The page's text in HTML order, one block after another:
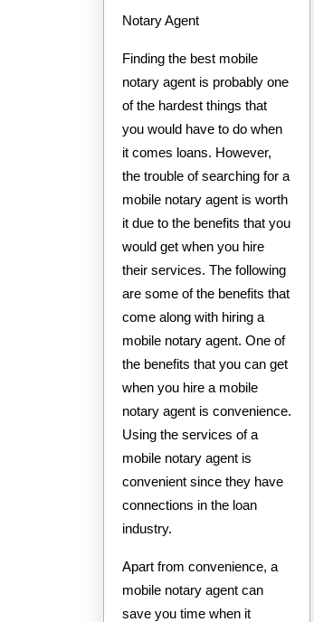
Notary Agent
Finding the best mobile
notary agent is probably one
of the hardest things that
you would have to do when
it comes loans. However,
the trouble of searching for a
mobile notary agent is worth
it due to the benefits that you
would get when you hire
their services. The following
are some of the benefits that
come along with hiring a
mobile notary agent. One of
the benefits that you can get
when you hire a mobile
notary agent is convenience.
Using the services of a
mobile notary agent is
convenient since they have
connections in the loan
industry.
Apart from convenience, a
mobile notary agent can
save you time when it